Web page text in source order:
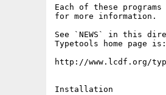
Each of these programs
for more information.
See `NEWS` in this
Typetools home page is:
http://www.lcdf.org/
Installation